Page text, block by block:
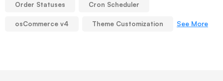
Order Statuses Cron Scheduler
osCommerce v4 Theme Customization See More